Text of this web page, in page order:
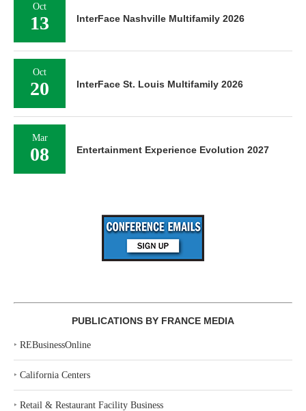
Oct
13 InterFace Nashville Multifamily 2026
Oct
20 InterFace St. Louis Multifamily 2026
Mar
08 Entertainment Experience Evolution 2027
PUBLICATIONS BY FRANCE MEDIA
‣ REBusinessOnline
‣ California Centers
‣ Retail & Restaurant Facility Business